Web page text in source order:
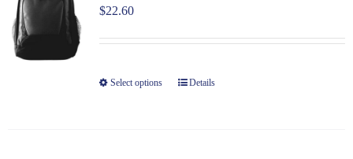
$22.60
Select options Details